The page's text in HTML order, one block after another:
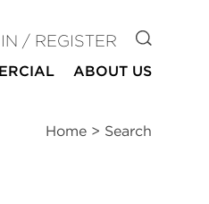
/ REGISTER GO TO
ABOUT US
Home > Search